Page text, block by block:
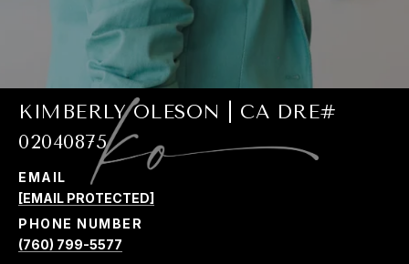
KIMBERLY OLESON | CA DRE#
02040875
EMAIL
[EMAIL PROTECTED]
PHONE NUMBER
(760) 799-5577